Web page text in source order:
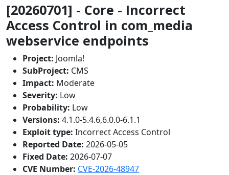
[20260701] - Core - Incorrect
Access Control in com_media
webservice endpoints
Project: Joomla!
SubProject: CMS
Impact: Moderate
Severity: Low
Probability: Low
Versions: 4.1.0-5.4.6,6.0.0-6.1.1
Exploit type: Incorrect Access Control
Reported Date: 2026-05-05
Fixed Date: 2026-07-07
CVE Number: CVE-2026-48947